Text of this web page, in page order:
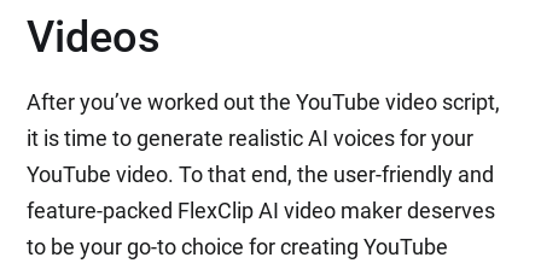
Videos
After you’ve worked out the YouTube video script,
it is time to generate realistic AI voices for your
YouTube video. To that end, the user-friendly and
feature-packed FlexClip AI video maker deserves
to be your go-to choice for creating YouTube